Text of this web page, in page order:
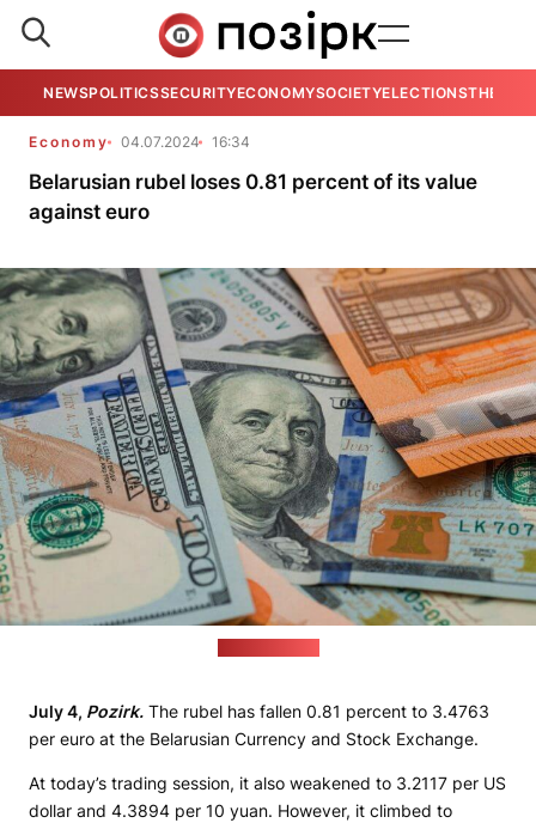
NEWSPOLITICSSECURITYECONOMYSOCIETYELECTIONSTHE
Economy 04.07.2024 16:34
Belarusian rubel loses 0.81 percent of its value
against euro
July 4, Pozirk. The rubel has fallen 0.81 percent to 3.4763
per euro at the Belarusian Currency and Stock Exchange.
At today’s trading session, it also weakened to 3.2117 per US
dollar and 4.3894 per 10 yuan. However, it climbed to